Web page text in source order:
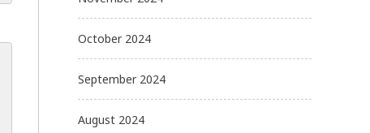
October 2024
September 2024
August 2024